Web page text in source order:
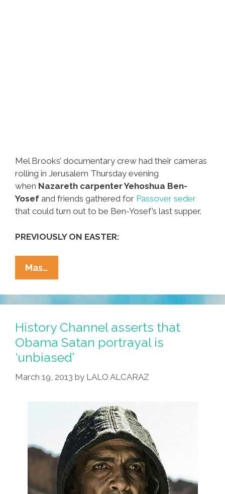
Mel Brooks’ documentary crew had their cameras
rolling in Jerusalem Thursday evening
when Nazareth carpenter Yehoshua Ben-
Yosef and friends gathered for Passover seder
that could turn out to be Ben-Yosef’s last supper.
PREVIOUSLY ON EASTER:
Mas…
Video
Captures
‘Last
Supper’
In
Jerusalem
History Channel asserts that
Obama Satan portrayal is
‘unbiased’
March 19, 2013 by LALO ALCARAZ